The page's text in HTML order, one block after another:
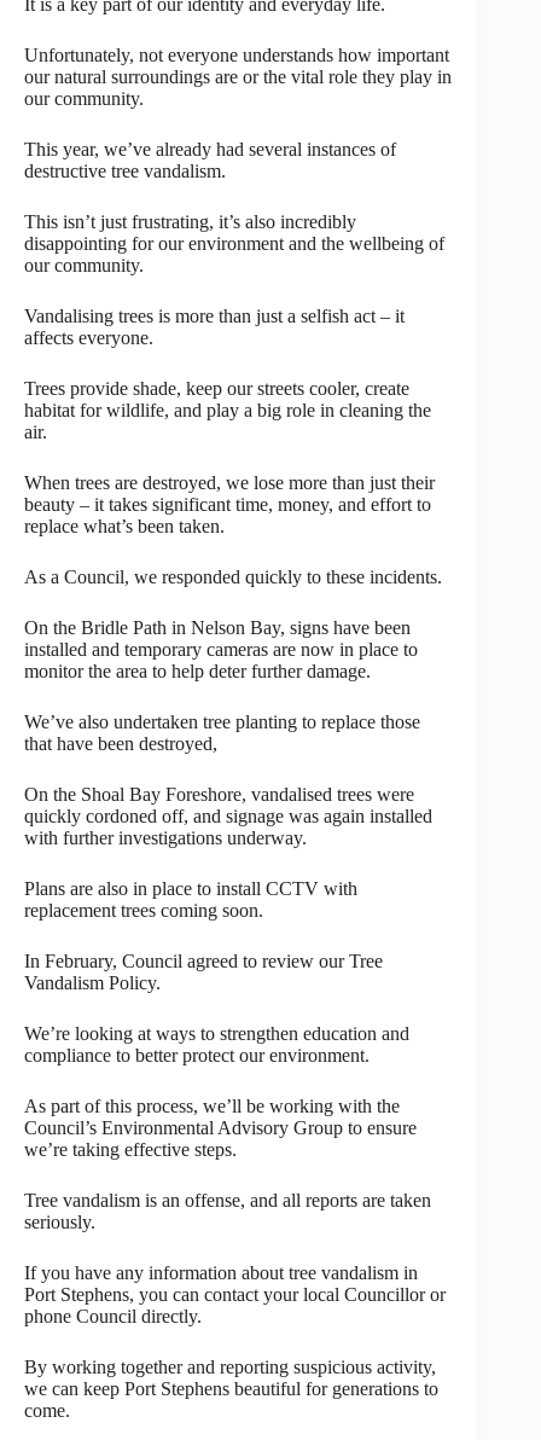
Unfortunately, not everyone understands how important
our natural surroundings are or the vital role they play in
our community.
This year, we’ve already had several instances of
destructive tree vandalism.
This isn’t just frustrating, it’s also incredibly
disappointing for our environment and the wellbeing of
our community.
Vandalising trees is more than just a selfish act – it
affects everyone.
Trees provide shade, keep our streets cooler, create
habitat for wildlife, and play a big role in cleaning the
air.
When trees are destroyed, we lose more than just their
beauty – it takes significant time, money, and effort to
replace what’s been taken.
As a Council, we responded quickly to these incidents.
On the Bridle Path in Nelson Bay, signs have been
installed and temporary cameras are now in place to
monitor the area to help deter further damage.
We’ve also undertaken tree planting to replace those
that have been destroyed,
On the Shoal Bay Foreshore, vandalised trees were
quickly cordoned off, and signage was again installed
with further investigations underway.
Plans are also in place to install CCTV with
replacement trees coming soon.
In February, Council agreed to review our Tree
Vandalism Policy.
We’re looking at ways to strengthen education and
compliance to better protect our environment.
As part of this process, we’ll be working with the
Council’s Environmental Advisory Group to ensure
we’re taking effective steps.
Tree vandalism is an offense, and all reports are taken
seriously.
If you have any information about tree vandalism in
Port Stephens, you can contact your local Councillor or
phone Council directly.
By working together and reporting suspicious activity,
we can keep Port Stephens beautiful for generations to
come.